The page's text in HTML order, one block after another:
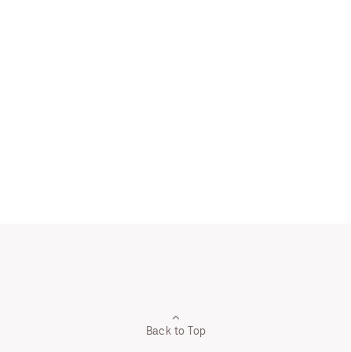
Back to Top